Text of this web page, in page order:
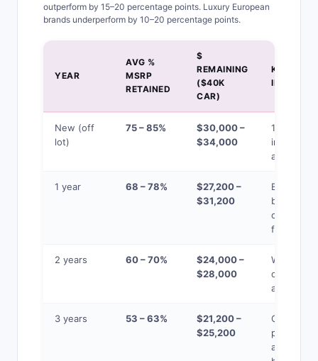
outperform by 15–20 percentage points. Luxury European
brands underperform by 10–20 percentage points.
YEAR
AVG %
MSRP
RETAINED
$
REMAINING
($40K
CAR)
KEY
INSIGHT
New (off
lot)
75 – 85%
$30,000 –
$34,000
15-25%
at
1 year 68 – 78%
$27,200 –
$31,200
Biggest
buying
for used
2 years 60 – 70%
$24,000 –
$28,000
Warranty
often still
active
3 years 53 – 63%
$21,200 –
$25,200
CPO
programs
available,